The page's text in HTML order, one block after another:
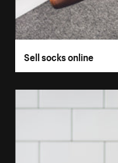
Sell socks online